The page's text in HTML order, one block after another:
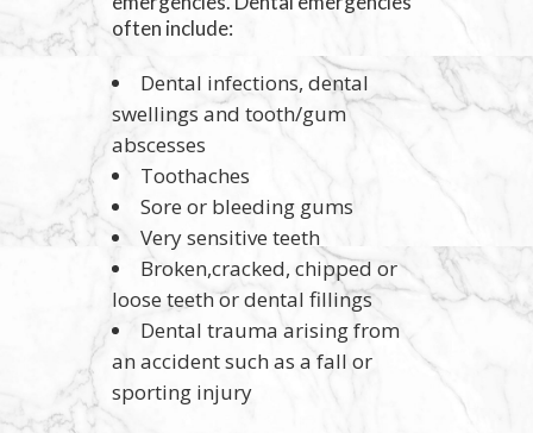
often include:
Dental infections, dental
swellings and tooth/gum
abscesses
Toothaches
Sore or bleeding gums
Very sensitive teeth
Broken,cracked, chipped or
loose teeth or dental fillings
Dental trauma arising from
an accident such as a fall or
sporting injury